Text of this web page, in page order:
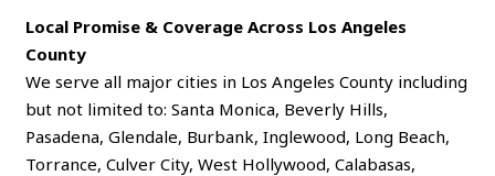
Local Promise & Coverage Across Los Angeles
County
We serve all major cities in Los Angeles County including
but not limited to: Santa Monica, Beverly Hills,
Pasadena, Glendale, Burbank, Inglewood, Long Beach,
Torrance, Culver City, West Hollywood, Calabasas,